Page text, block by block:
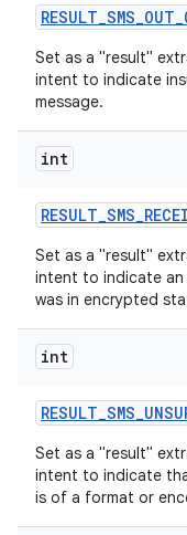
RESULT_SMS_OUT_
Set as a "result"
intent to indicate
message.
int
RESULT_SMS_
Set as a "result"
intent to indicate an
was in encrypted
int
RESULT_SMS_
Set as a "result"
intent to indicate
is of a format or